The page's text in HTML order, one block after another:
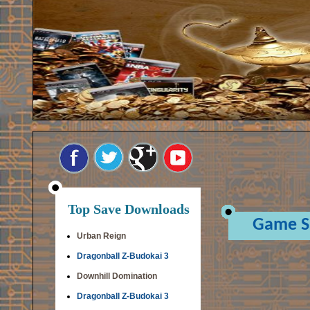
Top Save Downloads
Urban Reign
Dragonball Z-Budokai 3
Downhill Domination
Dragonball Z-Budokai 3
Game